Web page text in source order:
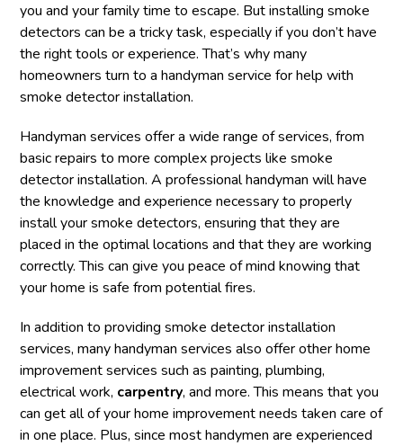
you and your family time to escape. But installing smoke
detectors can be a tricky task, especially if you don’t have
the right tools or experience. That’s why many
homeowners turn to a handyman service for help with
smoke detector installation.
Handyman services offer a wide range of services, from
basic repairs to more complex projects like smoke
detector installation. A professional handyman will have
the knowledge and experience necessary to properly
install your smoke detectors, ensuring that they are
placed in the optimal locations and that they are working
correctly. This can give you peace of mind knowing that
your home is safe from potential fires.
In addition to providing smoke detector installation
services, many handyman services also offer other home
improvement services such as painting, plumbing,
electrical work, carpentry, and more. This means that you
can get all of your home improvement needs taken care of
in one place. Plus, since most handymen are experienced